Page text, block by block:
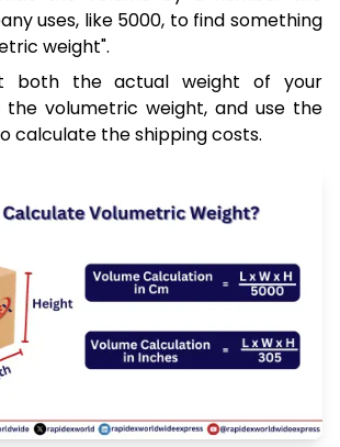
uses, like 5000, to find something
weight".
both the actual weight of your
the volumetric weight, and use the
calculate the shipping costs.